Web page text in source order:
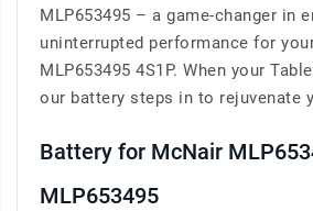
MLP653495 – a game-changer in
uninterrupted performance for
MLP653495 4S1P. When your
our battery steps in to rejuvenate
Battery for McNair
MLP653495